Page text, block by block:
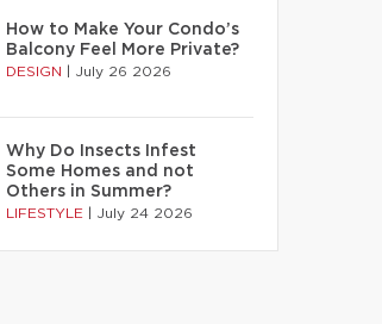
How to Make Your Condo’s
Balcony Feel More Private?
DESIGN July 26 2026
Why Do Insects Infest
Some Homes and not
Others in Summer?
LIFESTYLE July 24 2026